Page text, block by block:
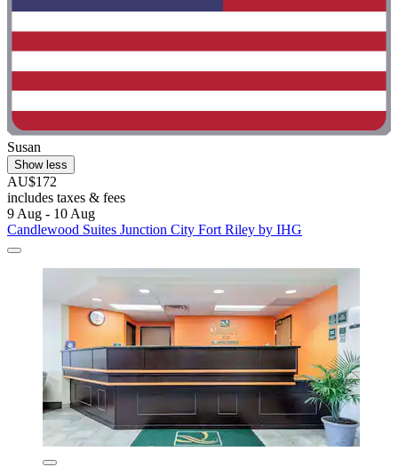
Susan
Show less
AU$172
includes taxes & fees
9 Aug - 10 Aug
Candlewood Suites Junction City Fort Riley by IHG